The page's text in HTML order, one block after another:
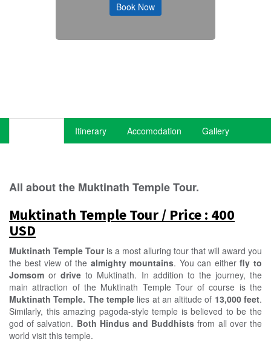
Book Now
Itinerary Accomodation Gallery
All about the Muktinath Temple Tour.
Muktinath Temple Tour / Price : 400
USD
Muktinath Temple Touris a most alluring tour that will award you
the best view of the almighty mountains. You can eitherfly to
Jomsom ordrive to Muktinath. In addition to the journey, the
main attraction of the Muktinath Temple Tour of course is the
Muktinath Temple. The templelies at an altitude of 13,000 feet.
Similarly, this amazing pagoda-style temple is believed to be the
god of salvation. Both Hindus and Buddhists from all over the
world visit this temple.